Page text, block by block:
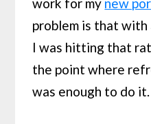
problem is that
I was hitting that
the point where
was enough to do it.